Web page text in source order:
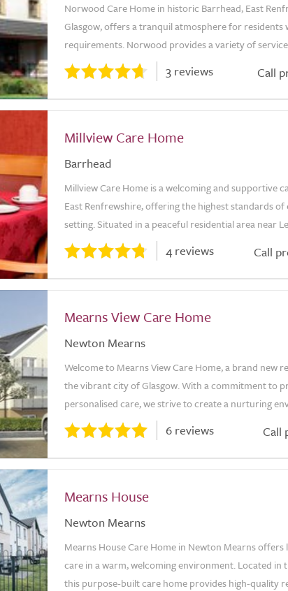
Norwood Care Home in historic Barrhead, East
Glasgow, offers a tranquil atmosphere for residents
requirements. Norwood provides a variety of
3 reviews Call
Millview Care Home
Barrhead
Millview Care Home is a welcoming and supportive
East Renfrewshire, offering the highest standards
setting. Situated in a peaceful residential area near
4 reviews Call
Mearns View Care Home
Newton Mearns
Welcome to Mearns View Care Home, a brand new
the vibrant city of Glasgow. With a commitment to
personalised care, we strive to create a nurturing
6 reviews Call
Mearns House
Newton Mearns
Mearns House Care Home in Newton Mearns
care in a warm, welcoming environment. Located in
this purpose-built care home provides high-quality